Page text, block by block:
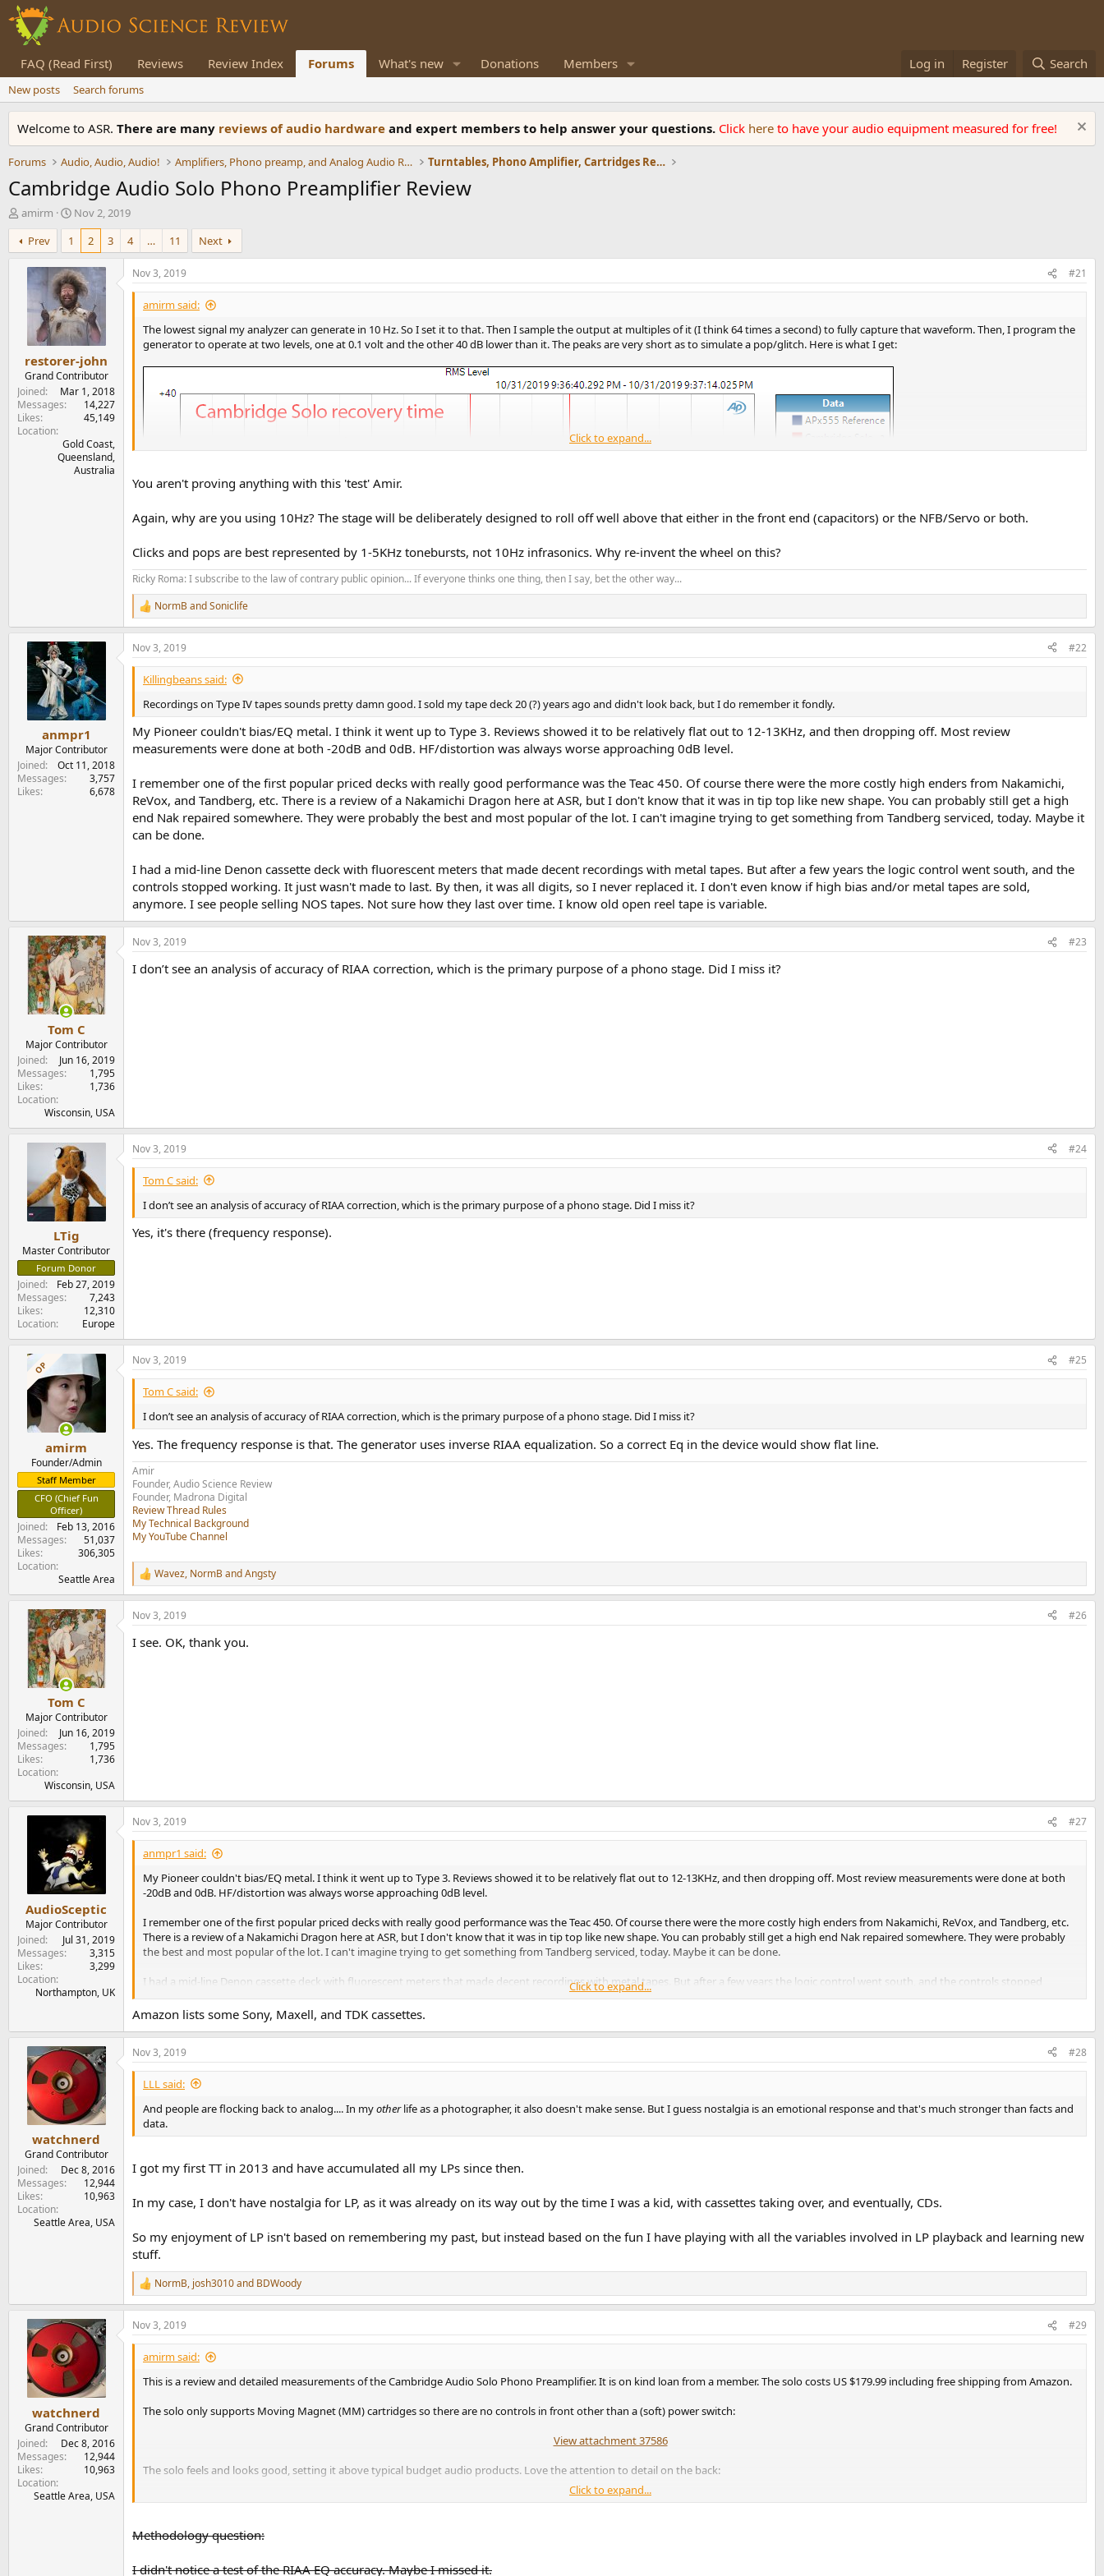
FAQ (Read First) Reviews Review Index Forums What's new Donations Members Log in Register Search
New posts Search forums
Welcome to ASR. There are many reviews of audio hardware and expert members to help answer your questions. Click here to have your audio equipment measured for free!
Forums Audio, Audio, Audio! Amplifiers, Phono preamp, and Analog Audio Review Turntables, Phono Amplifier, Cartridges Review
Cambridge Audio Solo Phono Preamplifier Review
T
h
r
e
e
r
amirm
S
t
r
t
d
a
t
e
Nov 2, 2019
Prev
1 2 3 4 … 11 Next
restorer-john
Grand Contributor
Joined
Mar 1, 2018
Messages
14,227
Likes
45,149
Location
Gold Coast,
Queensland,
Australia
Nov 3, 2019 #21
amirm said:
The lowest signal my analyzer can generate in 10 Hz. So I set it to that. Then I sample the output at multiples of it (I think 64 times a second) to fully capture that waveform. Then, I program the
generator to operate at two levels, one at 0.1 volt and the other 40 dB lower than it. The peaks are very short as to simulate a pop/glitch. Here is what I get:
Click to expand...
You aren't proving anything with this 'test' Amir.
Again, why are you using 10Hz? The stage will be deliberately designed to roll off well above that either in the front end (capacitors) or the NFB/Servo or both.
Clicks and pops are best represented by 1-5KHz tonebursts, not 10Hz infrasonics. Why re-invent the wheel on this?
Ricky Roma: I subscribe to the law of contrary public opinion... If everyone thinks one thing, then I say, bet the other way...
R
e
a
c
t
o
s
:
NormBandSoniclife
anmpr1
Major Contributor
Joined
Oct 11, 2018
Messages
3,757
Likes
6,678
Nov 3, 2019 #22
Killingbeans said:
Recordings on Type IV tapes sounds pretty damn good. I sold my tape deck 20 (?) years ago and didn't look back, but I do remember it fondly.
My Pioneer couldn't bias/EQ metal. I think it went up to Type 3. Reviews showed it to be relatively flat out to 12-13KHz, and then dropping off. Most review
measurements were done at both -20dB and 0dB. HF/distortion was always worse approaching 0dB level.
I remember one of the first popular priced decks with really good performance was the Teac 450. Of course there were the more costly high enders from Nakamichi,
ReVox, and Tandberg, etc. There is a review of a Nakamichi Dragon here at ASR, but I don't know that it was in tip top like new shape. You can probably still get a high
end Nak repaired somewhere. They were probably the best and most popular of the lot. I can't imagine trying to get something from Tandberg serviced, today. Maybe it
can be done.
I had a mid-line Denon cassette deck with fluorescent meters that made decent recordings with metal tapes. But after a few years the logic control went south, and the
controls stopped working. It just wasn't made to last. By then, it was all digits, so I never replaced it. I don't even know if high bias and/or metal tapes are sold,
anymore. I see people selling NOS tapes. Not sure how they last over time. I know old open reel tape is variable.
Tom C
Major Contributor
Joined
Jun 16, 2019
Messages
1,795
Likes
1,736
Location
Wisconsin, USA
Nov 3, 2019 #23
I don’t see an analysis of accuracy of RIAA correction, which is the primary purpose of a phono stage. Did I miss it?
LTig
Master Contributor
Forum Donor
Joined
Feb 27, 2019
Messages
7,243
Likes
12,310
Location
Europe
Nov 3, 2019 #24
Tom C said:
I don’t see an analysis of accuracy of RIAA correction, which is the primary purpose of a phono stage. Did I miss it?
Yes, it's there (frequency response).
OP
amirm
Founder/Admin
Staff Member
CFO (Chief Fun
Officer)
Joined
Feb 13, 2016
Messages
51,037
Likes
306,305
Location
Seattle Area
Nov 3, 2019 #25
Tom C said:
I don’t see an analysis of accuracy of RIAA correction, which is the primary purpose of a phono stage. Did I miss it?
Yes. The frequency response is that. The generator uses inverse RIAA equalization. So a correct Eq in the device would show flat line.
Amir
Founder, Audio Science Review
Founder, Madrona Digital
Review Thread Rules
My Technical Background
My YouTube Channel
R
e
a
c
i
Wavez, NormBandAngsty
Tom C
Major Contributor
Joined
Jun 16, 2019
Messages
1,795
Likes
1,736
Location
Wisconsin, USA
Nov 3, 2019 #26
I see. OK, thank you.
AudioSceptic
Major Contributor
Joined
Jul 31, 2019
Messages
3,315
Likes
3,299
Location
Northampton, UK
Nov 3, 2019 #27
anmpr1 said:
My Pioneer couldn't bias/EQ metal. I think it went up to Type 3. Reviews showed it to be relatively flat out to 12-13KHz, and then dropping off. Most review measurements were done at both
-20dB and 0dB. HF/distortion was always worse approaching 0dB level.
I remember one of the first popular priced decks with really good performance was the Teac 450. Of course there were the more costly high enders from Nakamichi, ReVox, and Tandberg, etc.
There is a review of a Nakamichi Dragon here at ASR, but I don't know that it was in tip top like new shape. You can probably still get a high end Nak repaired somewhere. They were probably
the best and most popular of the lot. I can't imagine trying to get something from Tandberg serviced, today. Maybe it can be done.
I had a mid-line Denon cassette deck with fluorescent meters that made decent recordings with metal tapes. But after a few years the logic control went south, and the controls stopped
working. It just wasn't made to last. By then, it was all digits, so I never replaced it. I don't even know if high bias and/or metal tapes are sold, anymore. I see people selling NOS tapes. Not sure
how they last over time. I know old open reel tape is variable.
Click to expand...
Amazon lists some Sony, Maxell, and TDK cassettes.
watchnerd
Grand Contributor
Joined
Dec 8, 2016
Messages
12,944
Likes
10,963
Location
Seattle Area, USA
Nov 3, 2019 #28
LLL said:
And people are flocking back to analog.... In myotherlife as a photographer, it also doesn't make sense. But I guess nostalgia is an emotional response and that's much stronger than facts and
data.
I got my first TT in 2013 and have accumulated all my LPs since then.
In my case, I don't have nostalgia for LP, as it was already on its way out by the time I was a kid, with cassettes taking over, and eventually, CDs.
So my enjoyment of LP isn't based on remembering my past, but instead based on the fun I have playing with all the variables involved in LP playback and learning new
stuff.
R
e
a
c
t
n
NormB, josh3010and BDWoody
watchnerd
Grand Contributor
Joined
Dec 8, 2016
Messages
12,944
Likes
10,963
Location
Seattle Area, USA
Nov 3, 2019 #29
amirm said:
This is a review and detailed measurements of the Cambridge Audio Solo Phono Preamplifier. It is on kind loan from a member. The solo costs US $179.99 including free shipping from Amazon.
The solo only supports Moving Magnet (MM) cartridges so there are no controls in front other than a (soft) power switch:
View attachment 37586
The solo feels and looks good, setting it above typical budget audio products. Love the attention to detail on the back:
View attachment 37587
Notice the upside down labels so that when you look at it from the top as you often do, you can still read them.
Click to expand...
Methodology question:
I didn't notice a test of the RIAA EQ accuracy. Maybe I missed it.